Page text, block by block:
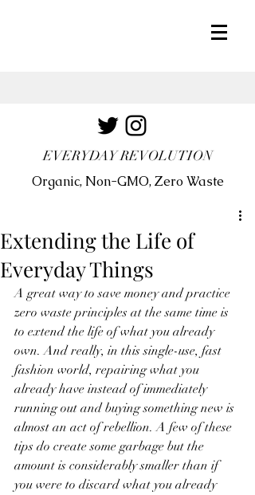
EVERYDAY REVOLUTION
Organic, Non-GMO, Zero Waste
Extending the Life of
Everyday Things
A great way to save money and practice
zero waste principles at the same time is
to extend the life of what you already
own. And really, in this single-use, fast
fashion world, repairing what you
already have instead of immediately
running out and buying something new is
almost an act of rebellion. A few of these
tips do create some garbage but the
amount is considerably smaller than if
you were to discard what you already